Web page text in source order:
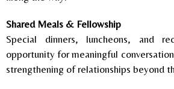
Shared Meals & Fellowship
Special dinners, luncheons, and
opportunity for meaningful
strengthening of relationships beyond